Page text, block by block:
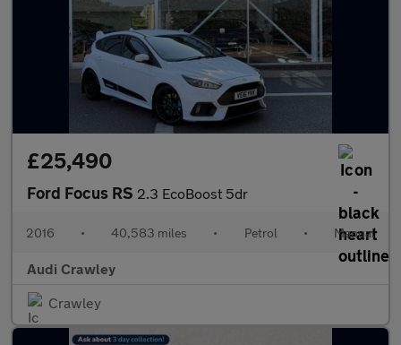
£25,490
Ford Focus RS 2.3 EcoBoost 5dr
2016 • 40,583 miles • Petrol • Manual
Audi Crawley
Crawley